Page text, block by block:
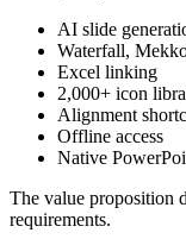
AI slide
Waterfall,
Excel linking
2,000+ icon
Alignment
Offline access
Native
The value proposition
requirements.